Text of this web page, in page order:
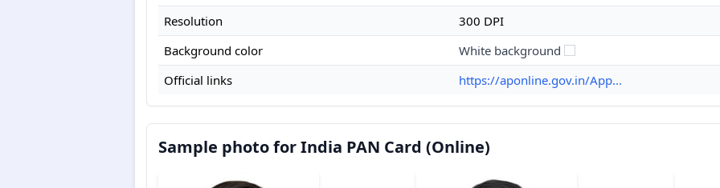
Resolution
300 DPI
Background color
White background
Official links
https://aponline.gov.in/App...
Sample photo for India PAN Card (Online)